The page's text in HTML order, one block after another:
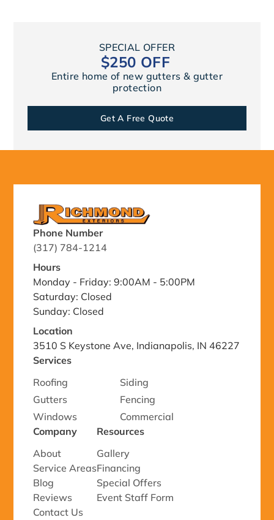
SPECIAL OFFER
$250 OFF
Entire home of new gutters & gutter
protection
Get A Free Quote
Phone Number
(317) 784-1214
Hours
Monday - Friday: 9:00AM - 5:00PM
Saturday: Closed
Sunday: Closed
Location
3510 S Keystone Ave, Indianapolis, IN 46227
Services
Roofing
Siding
Gutters
Fencing
Windows
Commercial
Company
About
Service Areas
Blog
Reviews
Contact Us
Resources
Gallery
Financing
Special Offers
Event Staff Form